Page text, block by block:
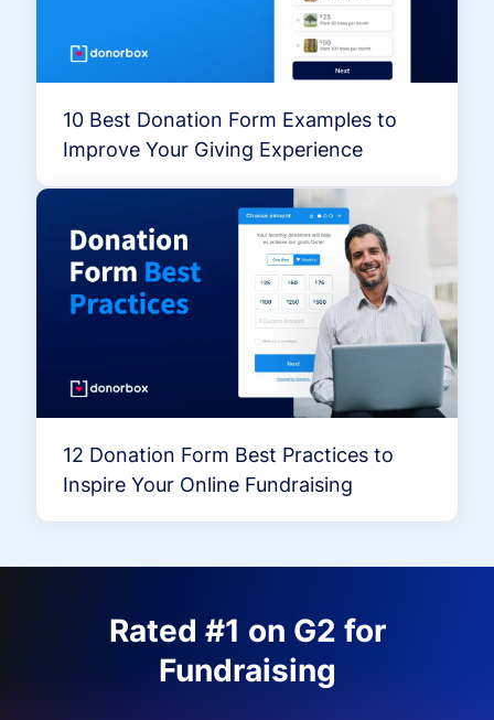
10 Best Donation Form Examples to
Improve Your Giving Experience
12 Donation Form Best Practices to
Inspire Your Online Fundraising
Rated #1 on G2 for
Fundraising